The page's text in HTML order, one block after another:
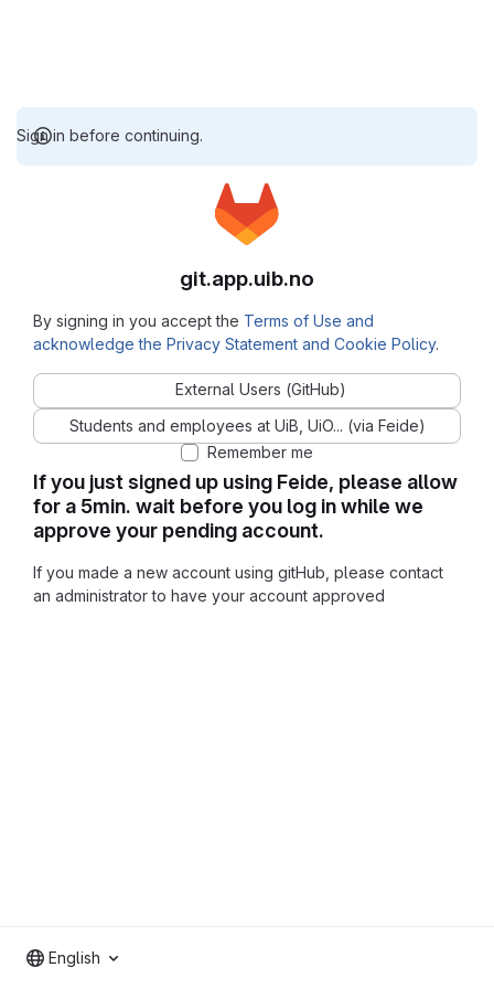
Sign in before continuing.
If you just signed up using Feide, please allow
for a 5min. wait before you log in while we
approve your pending account.
If you made a new account using gitHub, please contact
an administrator to have your account approved
git.app.uib.no
By signing in you accept the Terms of Use and
acknowledge the Privacy Statement and Cookie Policy.
External Users (GitHub)
Students and employees at UiB, UiO... (via Feide)
Remember me
English